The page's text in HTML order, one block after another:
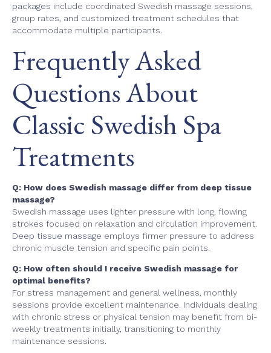
packages include coordinated Swedish massage sessions,
group rates, and customized treatment schedules that
accommodate multiple participants.
Frequently Asked
Questions About
Classic Swedish Spa
Treatments
Q: How does Swedish massage differ from deep tissue
massage?
Swedish massage uses lighter pressure with long, flowing
strokes focused on relaxation and circulation improvement.
Deep tissue massage employs firmer pressure to address
chronic muscle tension and specific pain points.
Q: How often should I receive Swedish massage for
optimal benefits?
For stress management and general wellness, monthly
sessions provide excellent maintenance. Individuals dealing
with chronic stress or physical tension may benefit from bi-
weekly treatments initially, transitioning to monthly
maintenance sessions.